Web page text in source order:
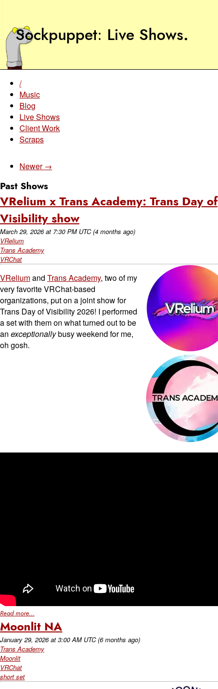
Sockpuppet Live Shows.
/
Music
Blog
Live Shows
Client Work
Scraps
Newer →
Past Shows
VRelium x Trans Academy: Trans Day of
Visibility show
March 29, 2026at 7:30 PM UTC (4 months ago)
VRelium
Trans Academy
VRChat
VReliumand Trans Academy, two of my
very favorite VRChat-based
organizations, put on a joint show for
Trans Day of Visibility 2026! I performed
a set with them on what turned out to be
an exceptionallybusy weekend for me,
oh gosh.
Read more...
Moonlit NA
January 29, 2026at 3:00 AM UTC (6 months ago)
Trans Academy
Moonlit
VRChat
short set